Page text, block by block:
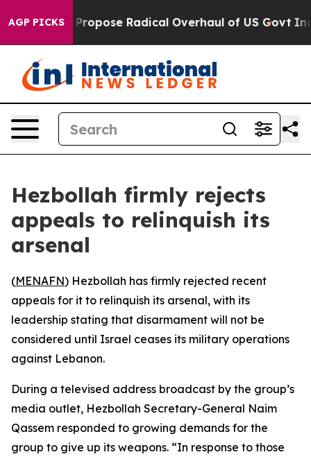
AGP PICKSPropose Radical Overhaul of US Govt
Hezbollah firmly rejects
appeals to relinquish its
arsenal
(MENAFN) Hezbollah has firmly rejected recent
appeals for it to relinquish its arsenal, with its
leadership stating that disarmament will not be
considered until Israel ceases its military operations
against Lebanon.
During a televised address broadcast by the group’s
media outlet, Hezbollah Secretary-General Naim
Qassem responded to growing demands for the
group to give up its weapons. “In response to those